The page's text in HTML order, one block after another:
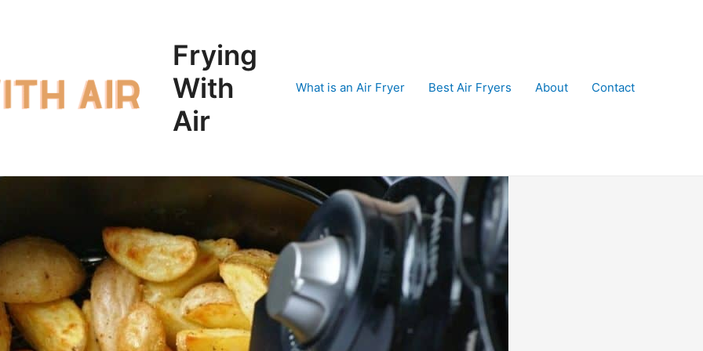
Frying
With
Air
What is an Air Fryer Best Air Fryers About Contact